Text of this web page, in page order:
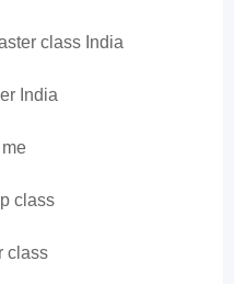
class India
India
class
class